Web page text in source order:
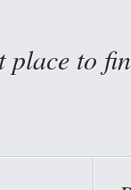
place to